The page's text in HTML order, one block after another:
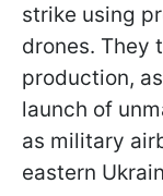
strike using
drones. They
production,
launch of
as military
eastern